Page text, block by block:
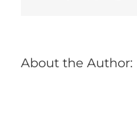
About the Author: